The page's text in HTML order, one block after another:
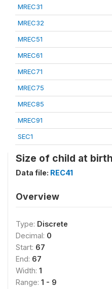
MREC31
MREC32
MREC51
MREC61
MREC71
MREC75
MREC85
MREC91
SEC1
Size of child at
Data file: REC41
Overview
Type: Discrete
Decimal: 0
Start: 67
End: 67
Width: 1
Range: 1 - 9